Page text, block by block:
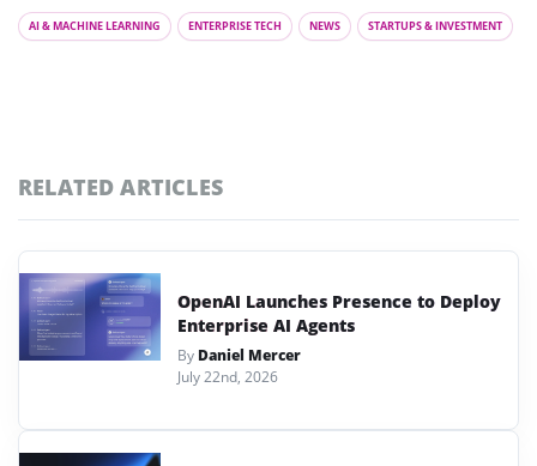
AI & MACHINE LEARNING ENTERPRISE TECH NEWS STARTUPS & INVESTMENT
RELATED ARTICLES
OpenAI Launches Presence to Deploy
Enterprise AI Agents
By Daniel Mercer
July 22nd, 2026